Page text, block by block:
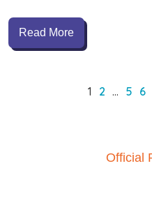
Read More
1 2 … 5 6
Official